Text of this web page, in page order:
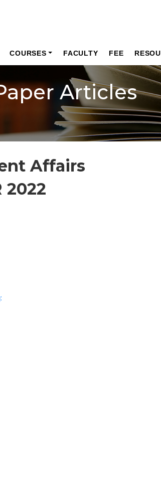
COURSES FACULTY FEE
Articles
Affairs
2022